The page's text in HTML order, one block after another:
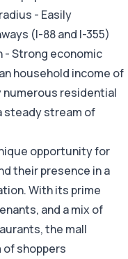
- Easily
(I-88 and I-355)
- Strong economic
household income of
numerous residential
steady stream of
opportunity for
their presence in a
With its prime
and a mix of
the mall
shoppers